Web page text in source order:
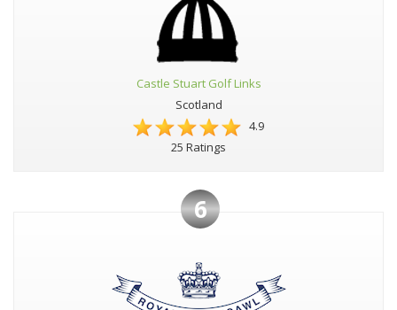
Castle Stuart Golf Links
Scotland
4.9
25 Ratings
6